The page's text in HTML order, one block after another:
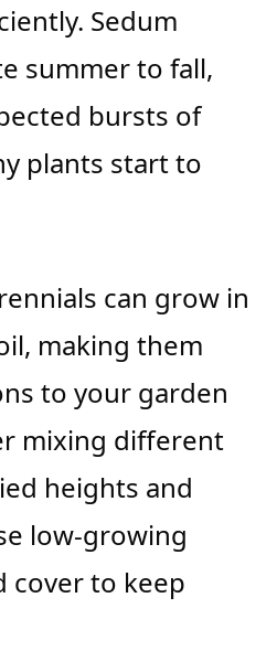
Sedum
summer to fall,
bursts of
plants start to
can grow in
making them
to your garden
mixing different
heights and
low-growing
cover to keep